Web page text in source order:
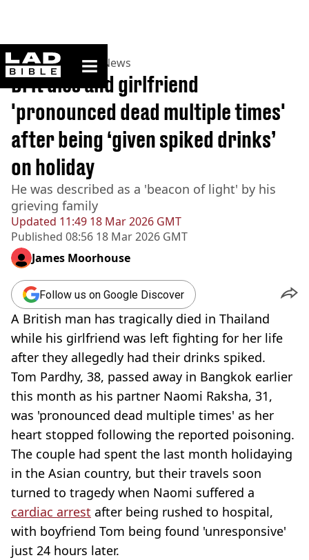
ladbible homepage
Home>News >UK News
Updated 11:49 18 Mar 2026 GMT
Published 08:56 18 Mar 2026 GMT
Brit dies and girlfriend
'pronounced dead multiple times'
after being ‘given spiked drinks’
on holiday
He was described as a 'beacon of light' by his
grieving family
James Moorhouse
Follow us on Google Discover
A British man has tragically died in Thailand
while his girlfriend was left fighting for her life
after they allegedly had their drinks spiked.
Tom Pardhy, 38, passed away in Bangkok earlier
this month as his partner Naomi Raksha, 31,
was 'pronounced dead multiple times' as her
heart stopped following the reported poisoning.
The couple had spent the last month holidaying
in the Asian country, but their travels soon
turned to tragedy when Naomi suffered a
cardiac arrest after being rushed to hospital,
with boyfriend Tom being found 'unresponsive'
just 24 hours later.